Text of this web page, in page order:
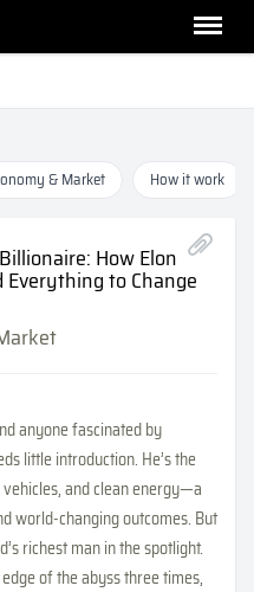
& Market How it work
How Elon
Everything to Change
anyone fascinated by
little introduction. He’s the
and clean energy—a
world-changing outcomes. But
richest man in the spotlight.
of the abyss three times,